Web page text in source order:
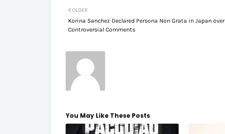
OLDER
Korina Sanchez Declared Persona Non Grata in Japan over
Controversial Comments
You May Like These Posts